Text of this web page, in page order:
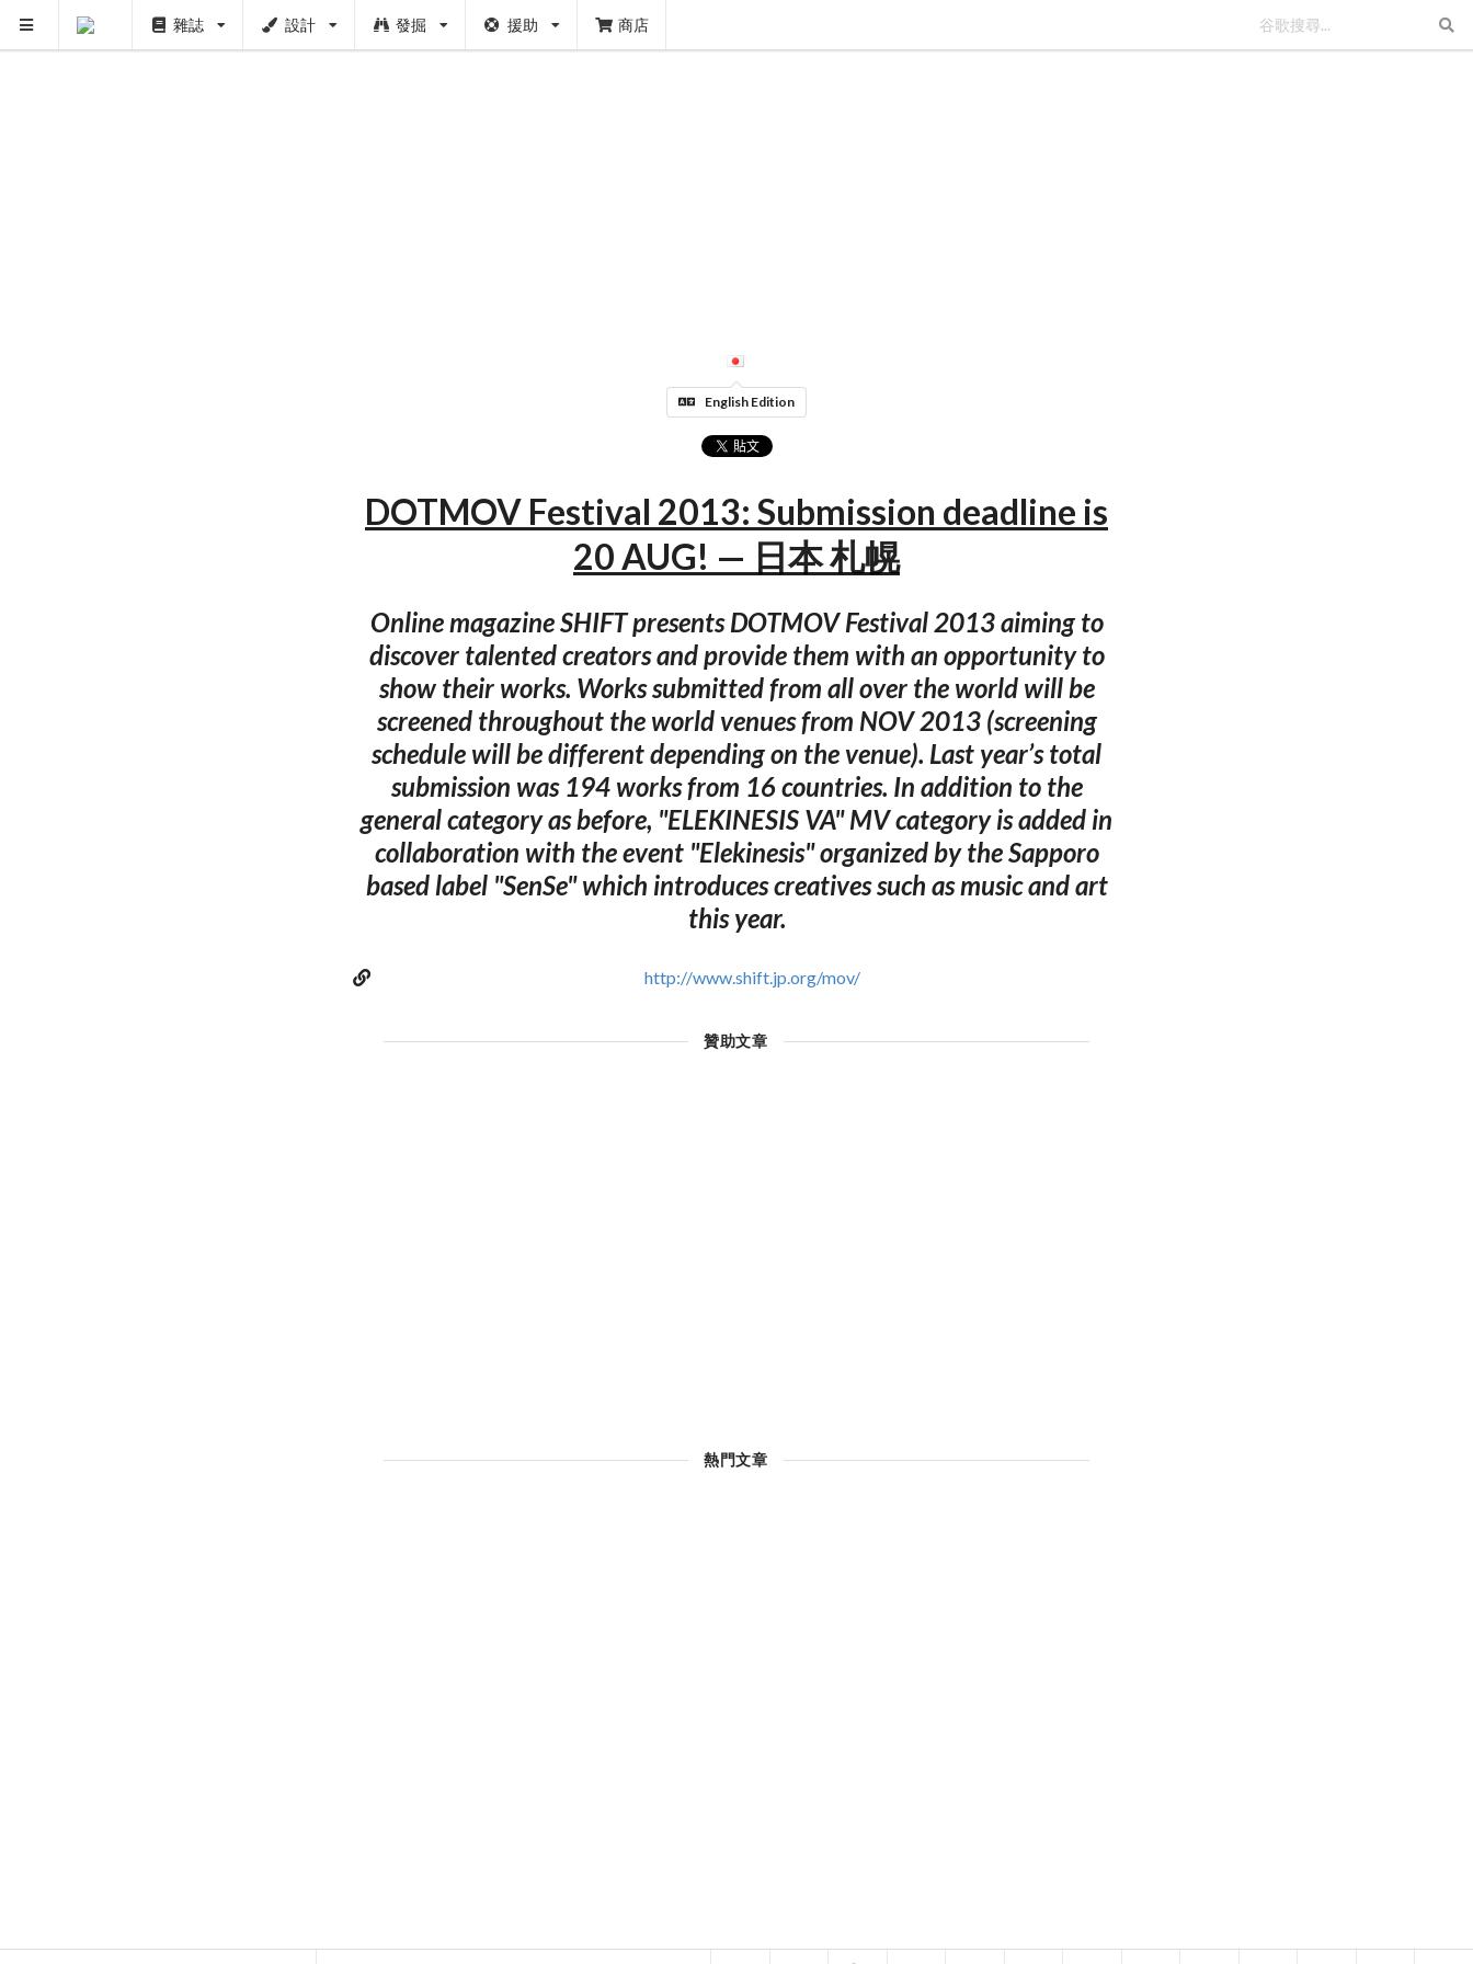
雜誌 設計 發掘 援助 商店
English Edition
DOTMOV Festival 2013: Submission deadline is
20 AUG! — 日本 札幌
Online magazine SHIFT presents DOTMOV Festival 2013 aiming to
discover talented creators and provide them with an opportunity to
show their works. Works submitted from all over the world will be
screened throughout the world venues from NOV 2013 (screening
schedule will be different depending on the venue). Last year’s total
submission was 194 works from 16 countries. In addition to the
general category as before, "ELEKINESIS VA" MV category is added in
collaboration with the event "Elekinesis" organized by the Sapporo
based label "SenSe" which introduces creatives such as music and art
this year.
http://www.shift.jp.org/mov/
贊助文章
熱門文章